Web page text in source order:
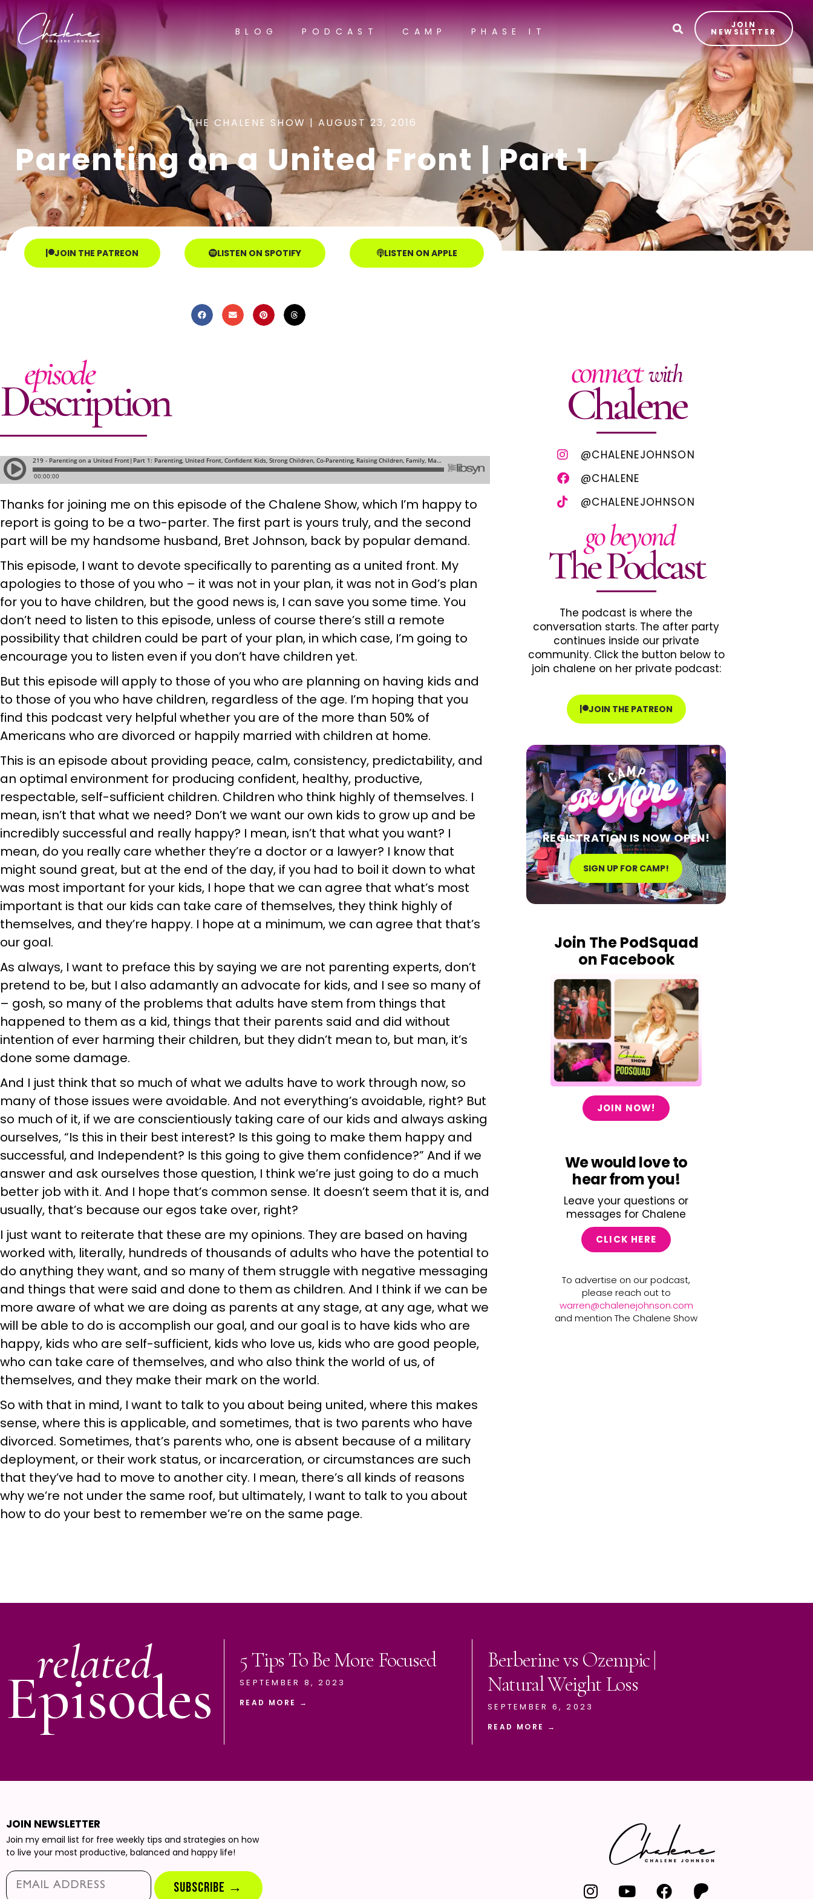
BLOG PODCAST CAMP PHASE IT
JOIN
NEWSLETTER
THE CHALENE SHOW | AUGUST 23, 2016
Parenting on a United Front | Part 1
JOIN THE PATREON LISTEN ON SPOTIFY LISTEN ON APPLE
episode
Description
Thanks for joining me on this episode of the Chalene Show, which I’m happy to
report is going to be a two-parter. The first part is yours truly, and the second
part will be my handsome husband, Bret Johnson, back by popular demand.
This episode, I want to devote specifically to parenting as a united front. My
apologies to those of you who – it was not in your plan, it was not in God’s plan
for you to have children, but the good news is, I can save you some time. You
don’t need to listen to this episode, unless of course there’s still a remote
possibility that children could be part of your plan, in which case, I’m going to
encourage you to listen even if you don’t have children yet.
But this episode will apply to those of you who are planning on having kids and
to those of you who have children, regardless of the age. I’m hoping that you
find this podcast very helpful whether you are of the more than 50% of
Americans who are divorced or happily married with children at home.
This is an episode about providing peace, calm, consistency, predictability, and
an optimal environment for producing confident, healthy, productive,
respectable, self-sufficient children. Children who think highly of themselves. I
mean, isn’t that what we need? Don’t we want our own kids to grow up and be
incredibly successful and really happy? I mean, isn’t that what you want? I
mean, do you really care whether they’re a doctor or a lawyer? I know that
might sound great, but at the end of the day, if you had to boil it down to what
was most important for your kids, I hope that we can agree that what’s most
important is that our kids can take care of themselves, they think highly of
themselves, and they’re happy. I hope at a minimum, we can agree that that’s
our goal.
As always, I want to preface this by saying we are not parenting experts, don’t
pretend to be, but I also adamantly an advocate for kids, and I see so many of
– gosh, so many of the problems that adults have stem from things that
happened to them as a kid, things that their parents said and did without
intention of ever harming their children, but they didn’t mean to, but man, it’s
done some damage.
And I just think that so much of what we adults have to work through now, so
many of those issues were avoidable. And not everything’s avoidable, right? But
so much of it, if we are conscientiously taking care of our kids and always asking
ourselves, “Is this in their best interest? Is this going to make them happy and
successful, and Independent? Is this going to give them confidence?” And if we
answer and ask ourselves those question, I think we’re just going to do a much
better job with it. And I hope that’s common sense. It doesn’t seem that it is, and
usually, that’s because our egos take over, right?
I just want to reiterate that these are my opinions. They are based on having
worked with, literally, hundreds of thousands of adults who have the potential to
do anything they want, and so many of them struggle with negative messaging
and things that were said and done to them as children. And I think if we can be
more aware of what we are doing as parents at any stage, at any age, what we
will be able to do is accomplish our goal, and our goal is to have kids who are
happy, kids who are self-sufficient, kids who love us, kids who are good people,
who can take care of themselves, and who also think the world of us, of
themselves, and they make their mark on the world.
So with that in mind, I want to talk to you about being united, where this makes
sense, where this is applicable, and sometimes, that is two parents who have
divorced. Sometimes, that’s parents who, one is absent because of a military
deployment, or their work status, or incarceration, or circumstances are such
that they’ve had to move to another city. I mean, there’s all kinds of reasons
why we’re not under the same roof, but ultimately, I want to talk to you about
how to do your best to remember we’re on the same page.
connectwith
Chalene
@CHALENEJOHNSON
@CHALENE
@CHALENEJOHNSON
go beyond
The Podcast
The podcast is where the
conversation starts. The after party
continues inside our private
community. Click the button below to
join chalene on her private podcast:
JOIN THE PATREON
REGISTRATION IS NOW OPEN!
SIGN UP FOR CAMP!
Join The PodSquad
on Facebook
JOIN NOW!
We would love to
hear from you!
Leave your questions or
messages for Chalene
CLICK HERE
To advertise on our podcast,
please reach out to
warren@chalenejohnson.com
and mention The Chalene Show
related
Episodes
5 Tips To Be More Focused
SEPTEMBER 8, 2023
READ MORE →
Berberine vs Ozempic |
Natural Weight Loss
SEPTEMBER 6, 2023
READ MORE →
JOIN NEWSLETTER
Join my email list for free weekly tips and strategies on how
to live your most productive, balanced and happy life!
Email*
SUBSCRIBE →